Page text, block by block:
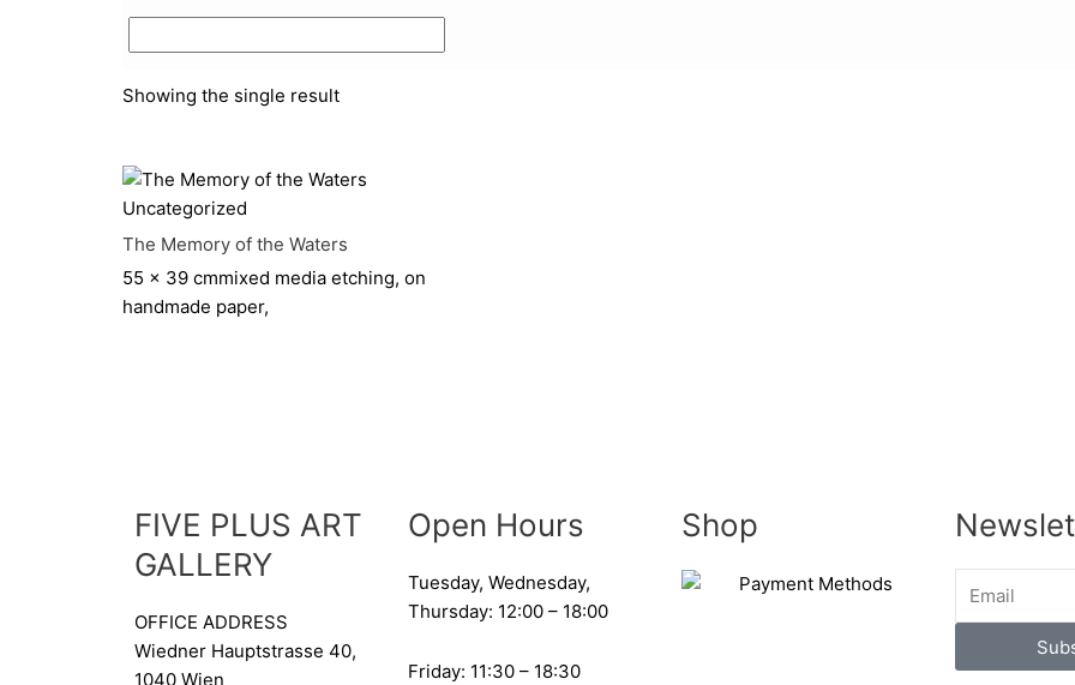
Showing the single result
Uncategorized
The Memory of the Waters
55 x 39 cmmixed media etching, on
handmade paper,
FIVE PLUS ART
GALLERY
OFFICE ADDRESS
Wiedner Hauptstrasse 40,
1040 Wien
Open Hours
Tuesday, Wednesday,
Thursday: 12:00 – 18:00
Friday: 11:30 – 18:30
Shop